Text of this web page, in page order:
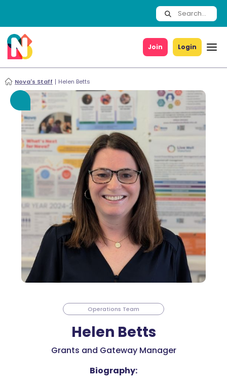
Join Login
Nova's Staff Helen Betts
Operations Team
Helen Betts
Grants and Gateway Manager
Biography: